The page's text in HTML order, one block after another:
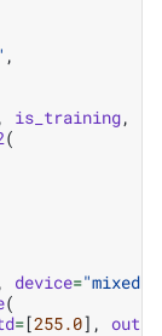
,
, is_training,
(
, device="mixed"
(
=[255.0],